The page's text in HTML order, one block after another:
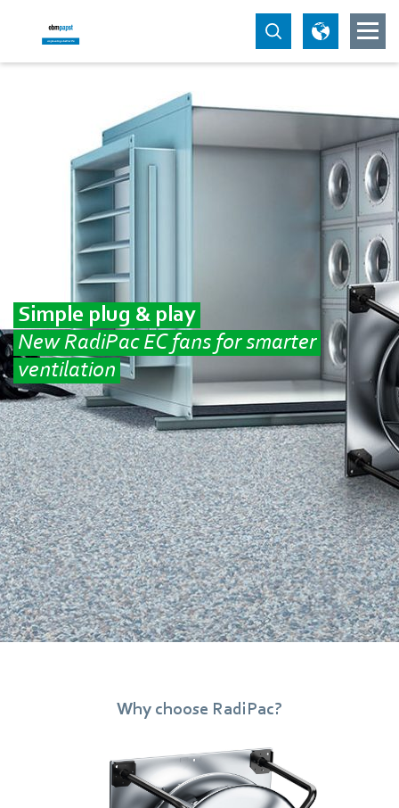
Simple plug & play
New RadiPac EC fans for smarter
ventilation
Why choose RadiPac?